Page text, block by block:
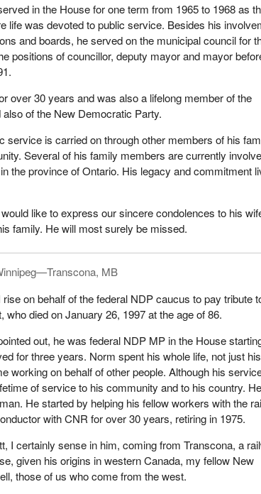
contributions. I believe it is what defined him as an
society, the local conservation authority, the Capreol
senior's housing development and more all benefited
is a noble calling.
of the House know, it is family and friends that
lacked neither.
family man. He leaves behind his wife Elizabeth, seven
and the members of the House, I wish to offer
in the House for one term from 1965 to 1968 as
life was devoted to public service. Besides his
and boards, he served on the municipal council for
positions of councillor, deputy mayor and mayor
over 30 years and was also a lifelong member of the
of the New Democratic Party.
service is carried on through other members of his
Several of his family members are currently
the province of Ontario. His legacy and commitment
like to express our sincere condolences to his
family. He will most surely be missed.
MB
rise on behalf of the federal NDP caucus to pay tribute
who died on January 26, 1997 at the age of 86.
out, he was federal NDP MP in the House
for three years. Norm spent his whole life, not just
working on behalf of other people. Although his
of service to his community and to his country.
He started by helping his fellow workers with the
with CNR for over 30 years, retiring in 1975.
I certainly sense in him, coming from Transcona, a
given his origins in western Canada, my fellow New
those of us who come from the west.